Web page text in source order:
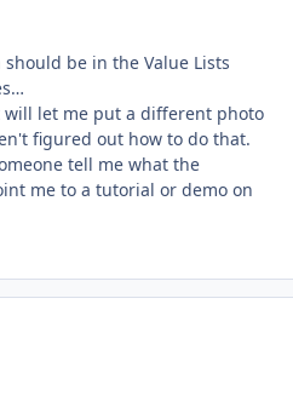
be in the Value Lists
let me put a different photo
figured out how to do that.
tell me what the
me to a tutorial or demo on